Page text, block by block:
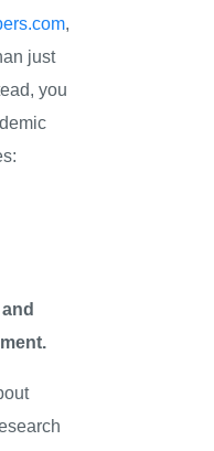
,
just
you